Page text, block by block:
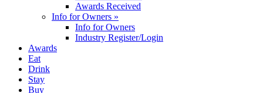
Awards Received
Info for Owners »
Info for Owners
Industry Register/Login
Awards
Eat
Drink
Stay
Buy